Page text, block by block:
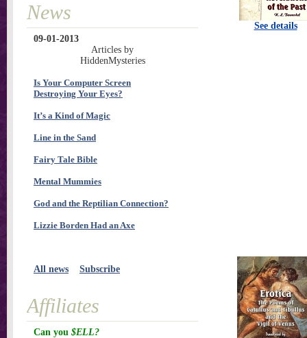
See details
News
09-01-2013
Articles by
HiddenMysteries
Is Your Computer Screen
Destroying Your Eyes?
It’s a Kind of Magic
Line in the Sand
Fairy Tale Bible
Mental Mummies
God and the Reptilian Connection?
Lizzie Borden Had an Axe
All news Subscribe
Affiliates
Can you $ELL?